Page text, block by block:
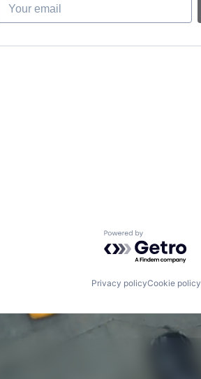
Powered by
Privacy policyCookie policy